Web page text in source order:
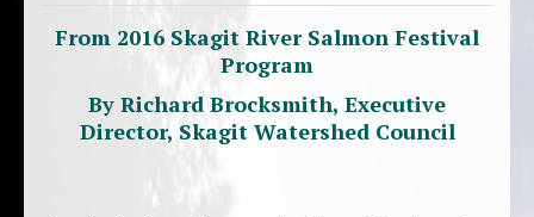
From 2016 Skagit River Salmon Festival
Program
By Richard Brocksmith, Executive
Director, Skagit Watershed Council